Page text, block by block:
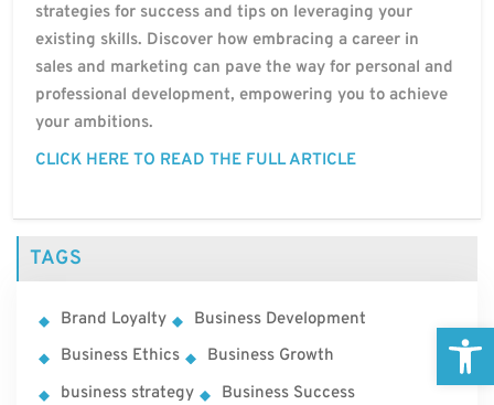
strategies for success and tips on leveraging your
existing skills. Discover how embracing a career in
sales and marketing can pave the way for personal and
professional development, empowering you to achieve
your ambitions.
CLICK HERE TO READ THE FULL ARTICLE
TAGS
Brand Loyalty
Business Development
Business Ethics
Business Growth
business strategy
Business Success